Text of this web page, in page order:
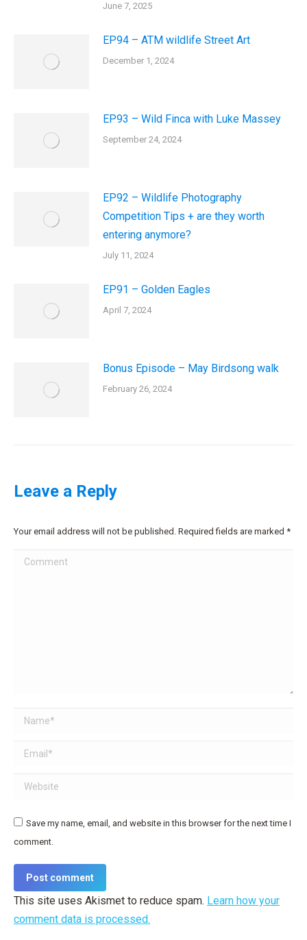
June 7, 2025
EP94 – ATM wildlife Street Art
December 1, 2024
EP93 – Wild Finca with Luke Massey
September 24, 2024
EP92 – Wildlife Photography
Competition Tips + are they worth
entering anymore?
July 11, 2024
EP91 – Golden Eagles
April 7, 2024
Bonus Episode – May Birdsong walk
February 26, 2024
Leave a Reply
Your email address will not be published. Required fields are marked *
Comment
Name *
Email *
Website
Save my name, email, and website in this browser for the next time I
comment.
Post comment
This site uses Akismet to reduce spam. Learn how your
comment data is processed.